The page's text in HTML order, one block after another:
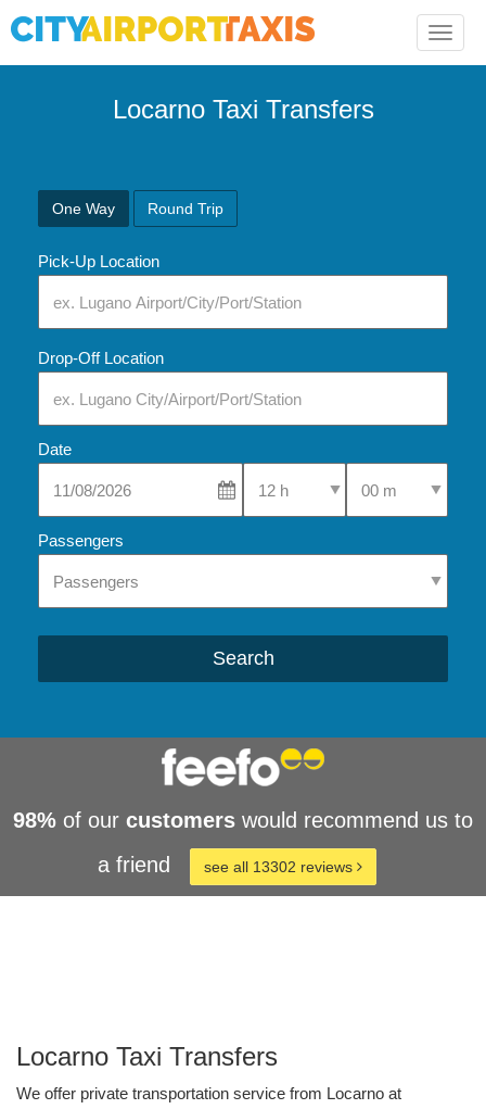
Toggle
Locarno Taxi Transfers
One Way Round Trip
Pick-Up Location
Drop-Off Location
Date
Select Pick-Up TimeSelect Pick-Up
Passengers
Search
98% of our customers would recommend us to
a friend
see all 13302 reviews
Locarno Taxi Transfers
We offer private transportation service from Locarno at